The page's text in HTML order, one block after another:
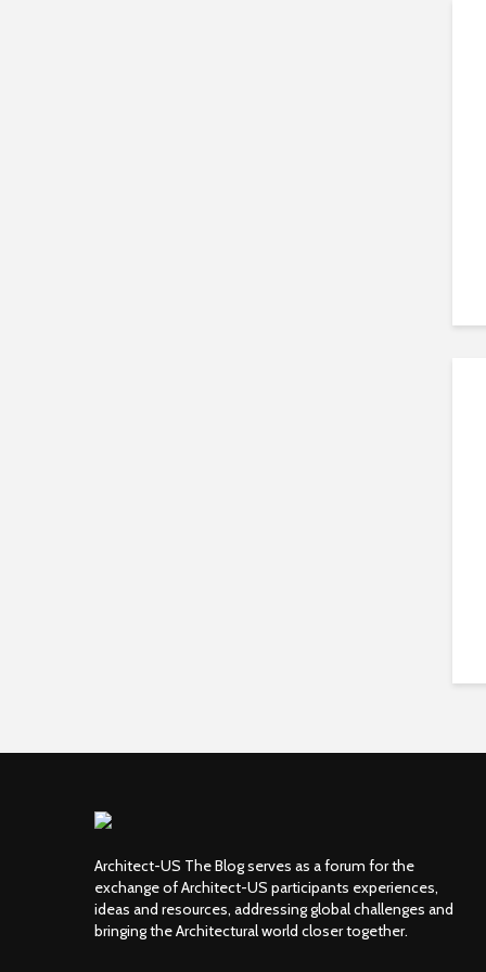
Architect-US The Blog serves as a forum for the
exchange of Architect-US participants experiences,
ideas and resources, addressing global challenges and
bringing the Architectural world closer together.